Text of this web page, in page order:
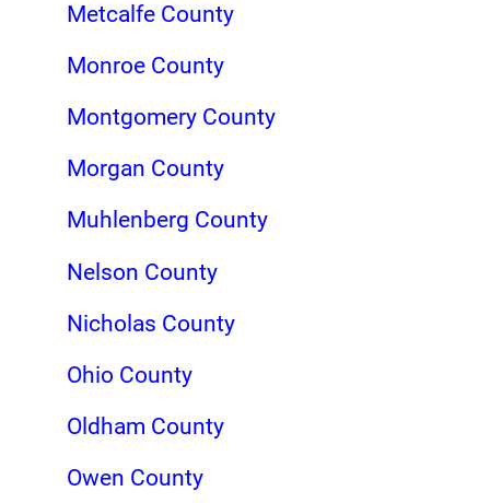
Metcalfe County
Monroe County
Montgomery County
Morgan County
Muhlenberg County
Nelson County
Nicholas County
Ohio County
Oldham County
Owen County